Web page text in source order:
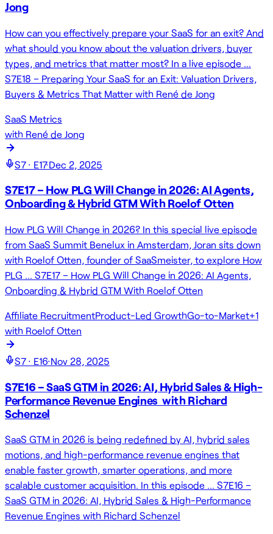
Jong
How can you effectively prepare your SaaS for an exit? And
what should you know about the valuation drivers, buyer
types, and metrics that matter most? In a live episode …
S7E18 – Preparing Your SaaS for an Exit: Valuation Drivers,
Buyers & Metrics That Matter with René de Jong
SaaS Metrics
with René de Jong
S7 · E17·Dec 2, 2025
S7E17 – How PLG Will Change in 2026: AI Agents,
Onboarding & Hybrid GTM With Roelof Otten
How PLG Will Change in 2026? In this special live episode
from SaaS Summit Benelux in Amsterdam, Joran sits down
with Roelof Otten, founder of SaaSmeister, to explore How
PLG … S7E17 – How PLG Will Change in 2026: AI Agents,
Onboarding & Hybrid GTM With Roelof Otten
Affiliate RecruitmentProduct-Led GrowthGo-to-Market+1
with Roelof Otten
S7 · E16·Nov 28, 2025
S7E16 – SaaS GTM in 2026: AI, Hybrid Sales & High-
Performance Revenue Engines with Richard
Schenzel
SaaS GTM in 2026 is being redefined by AI, hybrid sales
motions, and high-performance revenue engines that
enable faster growth, smarter operations, and more
scalable customer acquisition. In this episode … S7E16 –
SaaS GTM in 2026: AI, Hybrid Sales & High-Performance
Revenue Engines with Richard Schenzel